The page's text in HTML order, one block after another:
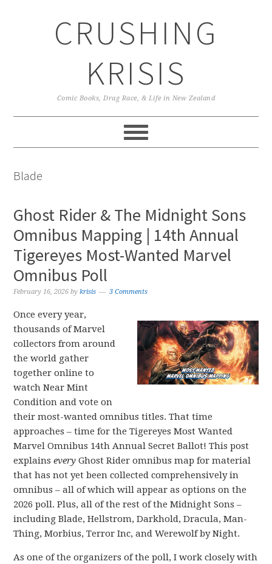
CRUSHING
KRISIS
Comic Books, Drag Race, & Life in New Zealand
Blade
Ghost Rider & The Midnight Sons
Omnibus Mapping | 14th Annual
Tigereyes Most-Wanted Marvel
Omnibus Poll
February 16, 2026 bykrisis 3 Comments
Once every year,
thousands of Marvel
collectors from around
the world gather
together online to
watch Near Mint
Condition and vote on
their most-wanted omnibus titles. That time
approaches – time for the Tigereyes Most Wanted
Marvel Omnibus 14th Annual Secret Ballot! This post
explainsevery Ghost Rider omnibus map for material
that has not yet been collected comprehensively in
omnibus – all of which will appear as options on the
2026 poll. Plus, all of the rest of the Midnight Sons –
including Blade, Hellstrom, Darkhold, Dracula, Man-
Thing, Morbius, Terror Inc, and Werewolf by Night.
As one of the organizers of the poll, I work closely with